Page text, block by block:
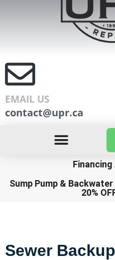
EMAIL US
contact@upr.ca
Sump Pump &
20%
Sewer Backup